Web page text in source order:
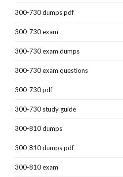
300-730 dumps pdf
300-730 exam
300-730 exam dumps
300-730 exam questions
300-730 pdf
300-730 study guide
300-810 dumps
300-810 dumps pdf
300-810 exam